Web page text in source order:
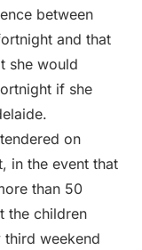
between
and that
she would
if she
on
in the event that
than 50
the children
third weekend